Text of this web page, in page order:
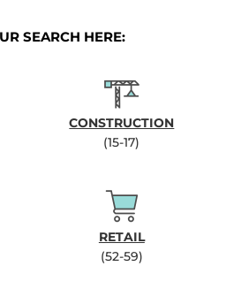
SEARCH HERE:
CONSTRUCTION
(15-17)
RETAIL
(52-59)